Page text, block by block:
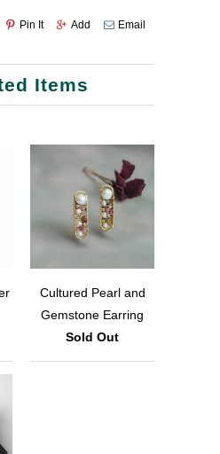
Pin It Add Email
Items
Cultured Pearl and
Gemstone Earring
Sold Out